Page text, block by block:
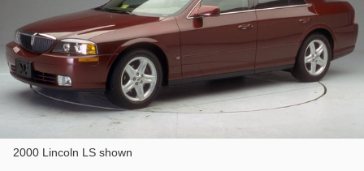
2000 Lincoln LS shown